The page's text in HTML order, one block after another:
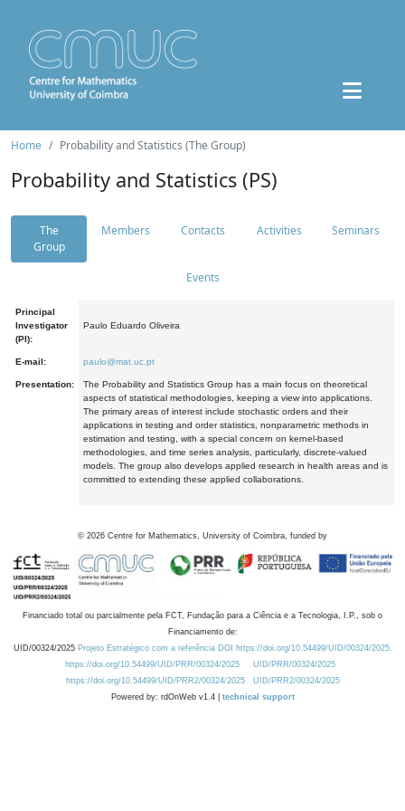
Home Probability and Statistics (The Group)
Probability and Statistics (PS)
The
Group
Members Contacts Activities Seminars
Events
Principal
Investigator
(PI):
Paulo Eduardo Oliveira
E-mail: paulo@mat.uc.pt
Presentation:
The Probability and Statistics Group has a main focus on theoretical
aspects of statistical methodologies, keeping a view into applications.
The primary areas of interest include stochastic orders and their
applications in testing and order statistics, nonparametric methods in
estimation and testing, with a special concern on kernel-based
methodologies, and time series analysis, particularly, discrete-valued
models. The group also develops applied research in health areas and is
committed to extending these applied collaborations.
© 2026 Centre for Mathematics, University of Coimbra, funded by
Financiado total ou parcialmente pela FCT, Fundação para a Ciência e a Tecnologia, I.P., sob o
Financiamento de:
UID/00324/2025 Projeto Estratégico com a referência DOI https://doi.org/10.54499/UID/00324/2025.
https://doi.org/10.54499/UID/PRR/00324/2025
UID/PRR/00324/2025
https://doi.org/10.54499/UID/PRR2/00324/2025
UID/PRR2/00324/2025
Powered by: rdOnWeb v1.4 | technical support